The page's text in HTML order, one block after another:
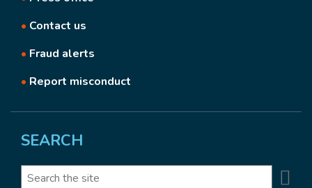
• Contact us
• Fraud alerts
• Report misconduct
SEARCH
Search